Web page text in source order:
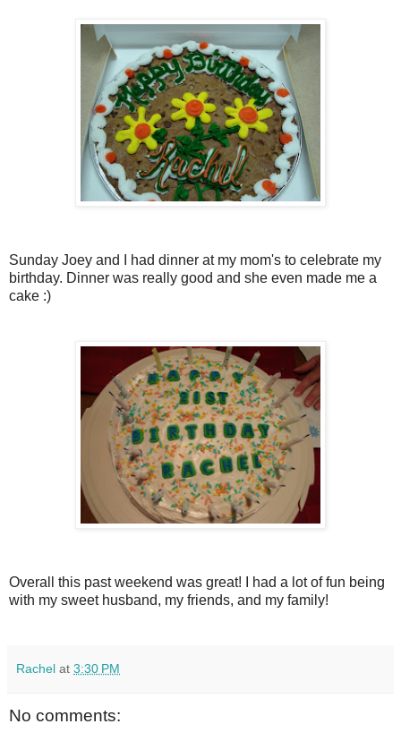
Sunday Joey and I had dinner at my mom's to celebrate my
birthday. Dinner was really good and she even made me a
cake :)
Overall this past weekend was great! I had a lot of fun being
with my sweet husband, my friends, and my family!
Rachel at 3:30 PM
No comments: